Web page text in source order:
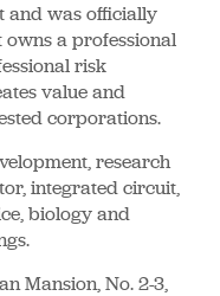
and was officially
owns a professional
risk
value and
corporations.
research
integrated circuit,
biology and
Mansion, No. 2-3,